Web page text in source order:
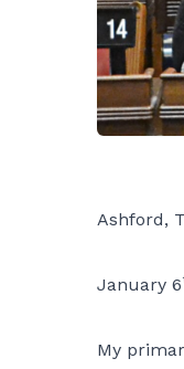
Ashford,
January 6
My